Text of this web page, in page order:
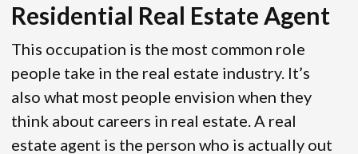
Residential Real Estate Agent
This occupation is the most common role
people take in the real estate industry. It’s
also what most people envision when they
think about careers in real estate. A real
estate agent is the person who is actually out